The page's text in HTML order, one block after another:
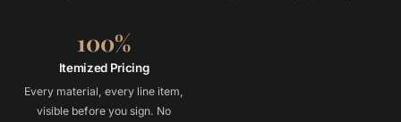
100%
Itemized Pricing
Every material, every line item,
visible before you sign. No